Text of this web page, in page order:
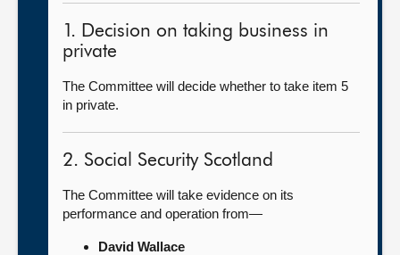
1. Decision on taking business in
private
The Committee will decide whether to take item 5
in private.
2. Social Security Scotland
The Committee will take evidence on its
performance and operation from—
David Wallace